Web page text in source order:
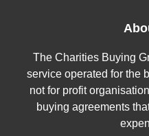
The Charities Buying
service operated for the
not for profit
buying agreements